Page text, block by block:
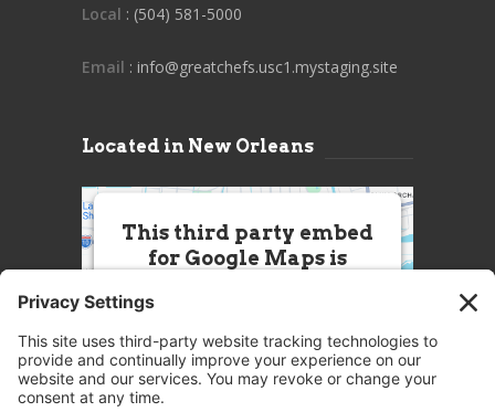
Local : (504) 581-5000
Email : info@greatchefs.usc1.mystaging.site
Located in New Orleans
This third party embed
for Google Maps is
this Service (Google Maps). The
embedded third party Service is
not allowed to display until you